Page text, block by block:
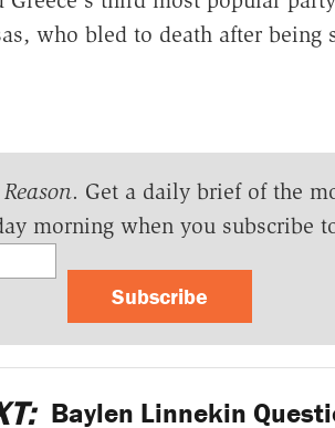
who bled to death after being
Reason. Get a daily brief of the
morning when you subscribe
Subscribe
Baylen Linnekin